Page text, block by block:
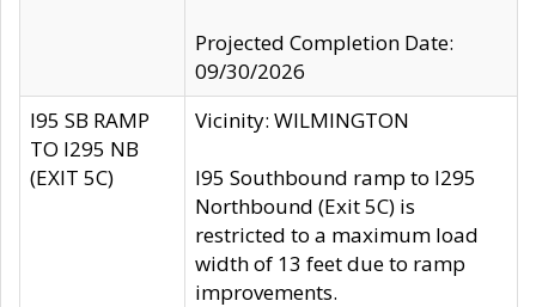
Projected Completion Date:
09/30/2026
I95 SB RAMP
TO I295 NB
(EXIT 5C)
Vicinity: WILMINGTON
I95 Southbound ramp to I295
Northbound (Exit 5C) is
restricted to a maximum load
width of 13 feet due to ramp
improvements.